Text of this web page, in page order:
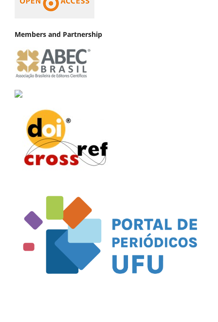
Members and Partnership